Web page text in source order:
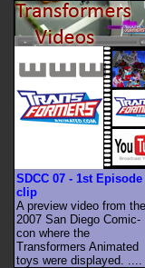
SDCC 07 - 1st Episode
clip
A preview video from the
2007 San Diego Comic-
con where the
Transformers Animated
toys were displayed. ....